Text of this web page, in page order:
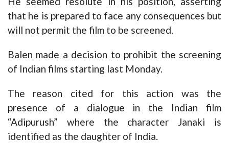
that he is prepared to face any consequences but
will not permit the film to be screened.
Balen made a decision to prohibit the screening
of Indian films starting last Monday.
The reason cited for this action was the
presence of a dialogue in the Indian film
“Adipurush” where the character Janaki is
identified as the daughter of India.